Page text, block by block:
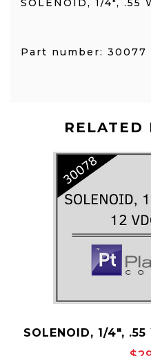
Part number: 30077
RELATED
SOLENOID, 1/4",
P/N: